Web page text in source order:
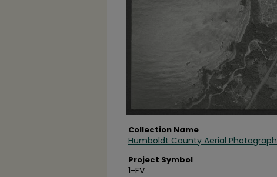
Collection Name
Humboldt County Aerial
Project Symbol
1-FV